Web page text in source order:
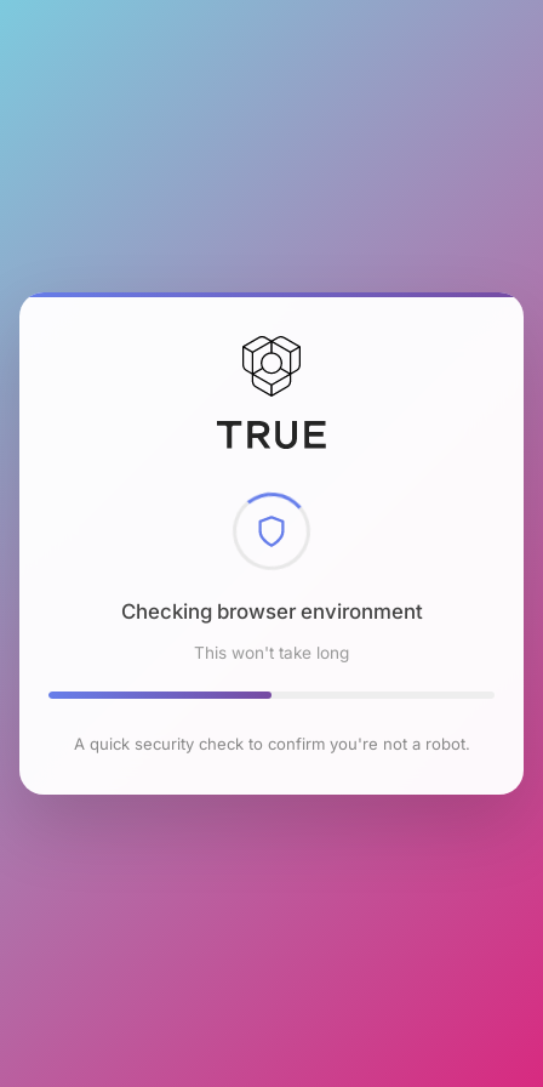
Checking browser environment
This won't take long
A quick security check to confirm you're not a robot.